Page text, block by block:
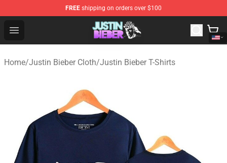
FREE shipping on orders over $100
Open menu
Justin Bieber Store - Official Justin Bieber Merchandise
Home/Justin Bieber Cloth/Justin Bieber T-Shirts